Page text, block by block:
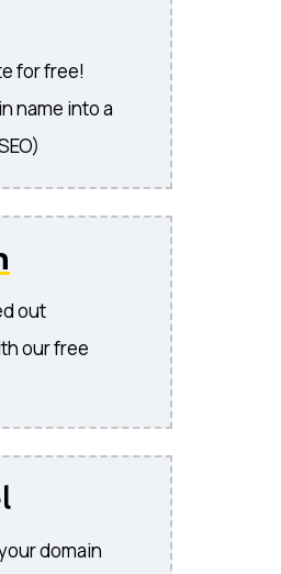
for free!
name into a
out
our free
domain